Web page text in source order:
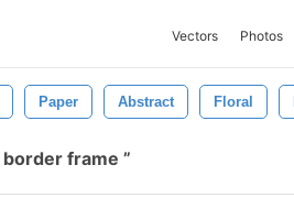
Vectors Photos
Paper Abstract Floral
border frame